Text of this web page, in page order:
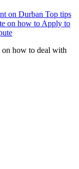
on Durban Top tips
on how to Apply to
how to deal with